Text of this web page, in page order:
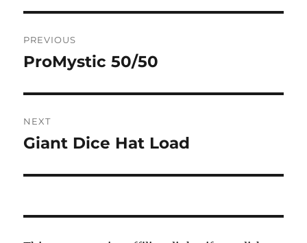
navigation
PREVIOUS
Previous
ProMystic 50/50
NEXT
Next
Giant Dice Hat Load